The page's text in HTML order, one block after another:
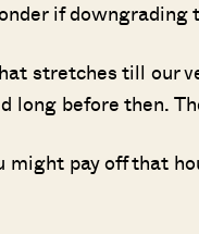
if
stretches till
long before then.
might pay off that